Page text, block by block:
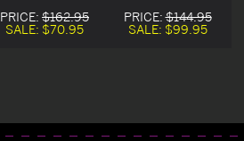
Blowout Deal
PRICE: $162.95
SALE: $70.95
Blowout Deal
PRICE:$144.95
SALE: $99.95